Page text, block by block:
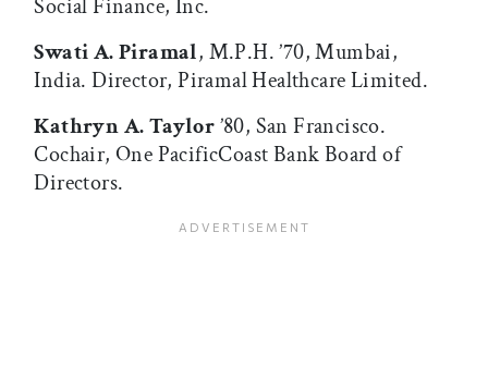
Social Finance, Inc.
Swati A. Piramal, M.P.H. ’70, Mumbai,
India. Director, Piramal Healthcare Limited.
Kathryn A. Taylor’80, San Francisco.
Cochair, One PacificCoast Bank Board of
Directors.